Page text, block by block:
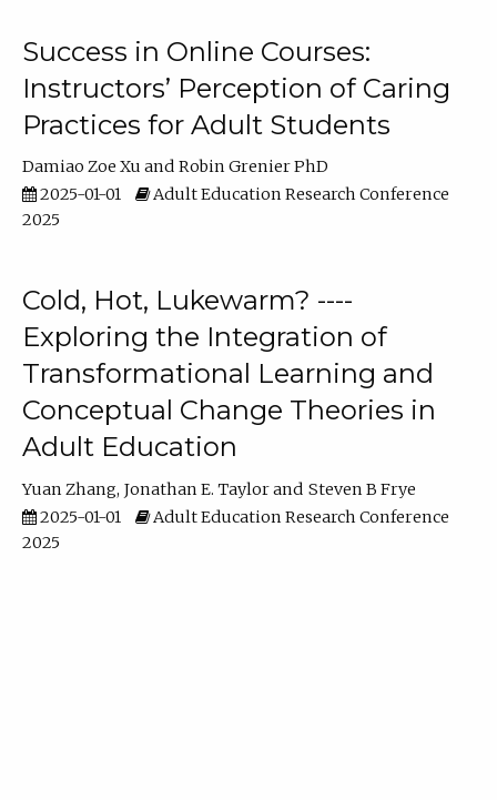
Success in Online Courses:
Instructors’ Perception of Caring
Practices for Adult Students
Damiao Zoe Xu
Robin Grenier PhD
2025-01-01
Adult Education Research Conference
2025
Cold, Hot, Lukewarm? ----
Exploring the Integration of
Transformational Learning and
Conceptual Change Theories in
Adult Education
Yuan Zhang Jonathan E. Taylor
Steven B Frye
2025-01-01
Adult Education Research Conference
2025